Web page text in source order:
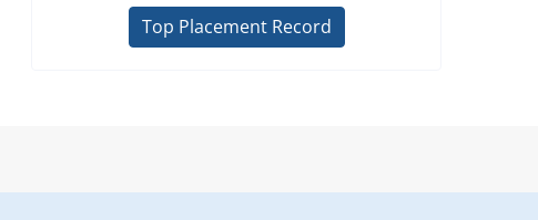
Top Placement Record